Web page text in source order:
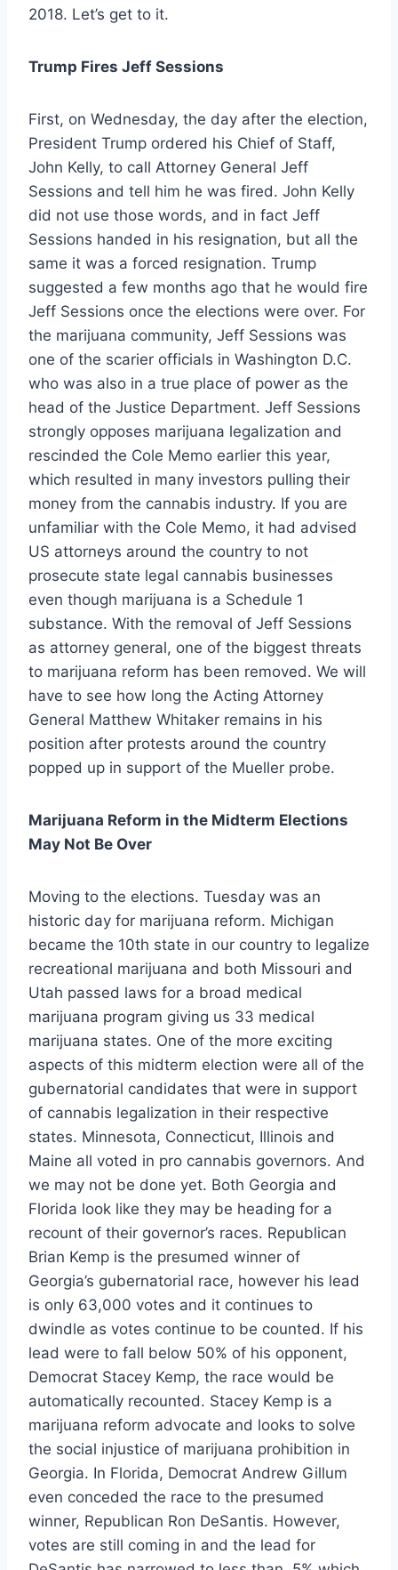
2018. Let’s get to it.
Trump Fires Jeff Sessions
First, on Wednesday, the day after the election,
President Trump ordered his Chief of Staff,
John Kelly, to call Attorney General Jeff
Sessions and tell him he was fired. John Kelly
did not use those words, and in fact Jeff
Sessions handed in his resignation, but all the
same it was a forced resignation. Trump
suggested a few months ago that he would fire
Jeff Sessions once the elections were over. For
the marijuana community, Jeff Sessions was
one of the scarier officials in Washington D.C.
who was also in a true place of power as the
head of the Justice Department. Jeff Sessions
strongly opposes marijuana legalization and
rescinded the Cole Memo earlier this year,
which resulted in many investors pulling their
money from the cannabis industry. If you are
unfamiliar with the Cole Memo, it had advised
US attorneys around the country to not
prosecute state legal cannabis businesses
even though marijuana is a Schedule 1
substance. With the removal of Jeff Sessions
as attorney general, one of the biggest threats
to marijuana reform has been removed. We will
have to see how long the Acting Attorney
General Matthew Whitaker remains in his
position after protests around the country
popped up in support of the Mueller probe.
Marijuana Reform in the Midterm Elections
May Not Be Over
Moving to the elections. Tuesday was an
historic day for marijuana reform. Michigan
became the 10th state in our country to legalize
recreational marijuana and both Missouri and
Utah passed laws for a broad medical
marijuana program giving us 33 medical
marijuana states. One of the more exciting
aspects of this midterm election were all of the
gubernatorial candidates that were in support
of cannabis legalization in their respective
states. Minnesota, Connecticut, Illinois and
Maine all voted in pro cannabis governors. And
we may not be done yet. Both Georgia and
Florida look like they may be heading for a
recount of their governor’s races. Republican
Brian Kemp is the presumed winner of
Georgia’s gubernatorial race, however his lead
is only 63,000 votes and it continues to
dwindle as votes continue to be counted. If his
lead were to fall below 50% of his opponent,
Democrat Stacey Kemp, the race would be
automatically recounted. Stacey Kemp is a
marijuana reform advocate and looks to solve
the social injustice of marijuana prohibition in
Georgia. In Florida, Democrat Andrew Gillum
even conceded the race to the presumed
winner, Republican Ron DeSantis. However,
votes are still coming in and the lead for